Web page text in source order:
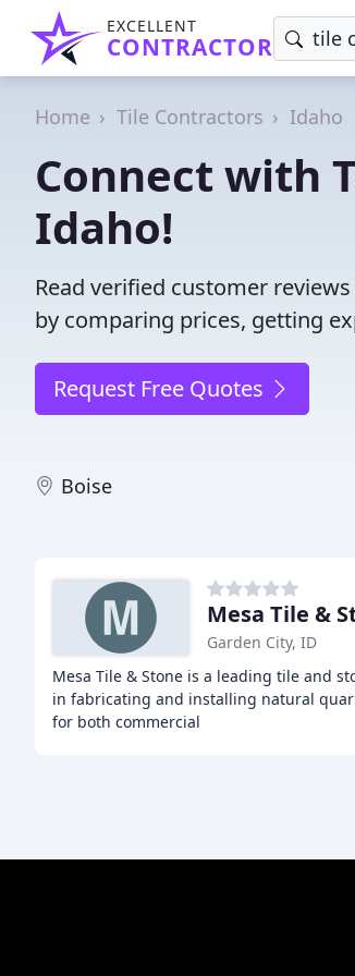
EXCELLENT
CONTRACTOR
Home Tile Contractors Idaho
Connect with
Idaho!
Read verified customer
by comparing prices, getting
Request Free Quotes
Boise
Mesa Tile &
Garden City, ID
Mesa Tile & Stone is a leading tile and
in fabricating and installing natural
for both commercial